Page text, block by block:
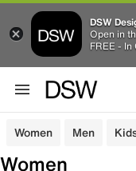
DSW
Open in
FREE - In
Women Men
Women